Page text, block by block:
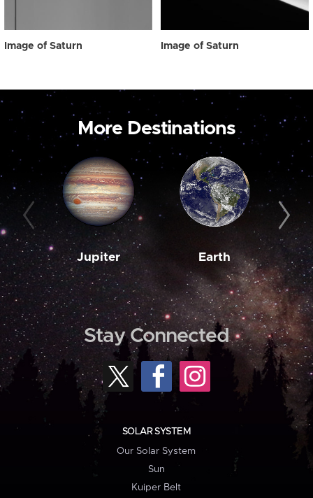
Image of Saturn Image of Saturn
More Destinations
Jupiter Earth
Stay Connected
SOLAR SYSTEM
Our Solar System
Sun
Kuiper Belt